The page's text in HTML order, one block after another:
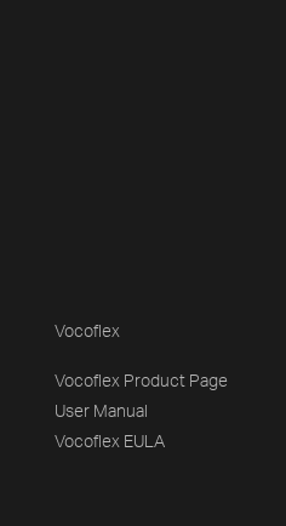
Vocoflex
Vocoflex Product Page
User Manual
Vocoflex EULA